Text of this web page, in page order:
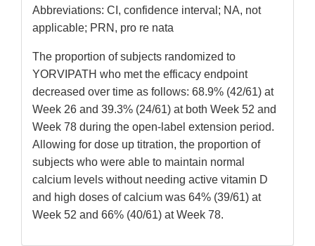
Abbreviations: CI, confidence interval; NA, not
applicable; PRN, pro re nata
The proportion of subjects randomized to
YORVIPATH who met the efficacy endpoint
decreased over time as follows: 68.9% (42/61) at
Week 26 and 39.3% (24/61) at both Week 52 and
Week 78 during the open-label extension period.
Allowing for dose up titration, the proportion of
subjects who were able to maintain normal
calcium levels without needing active vitamin D
and high doses of calcium was 64% (39/61) at
Week 52 and 66% (40/61) at Week 78.